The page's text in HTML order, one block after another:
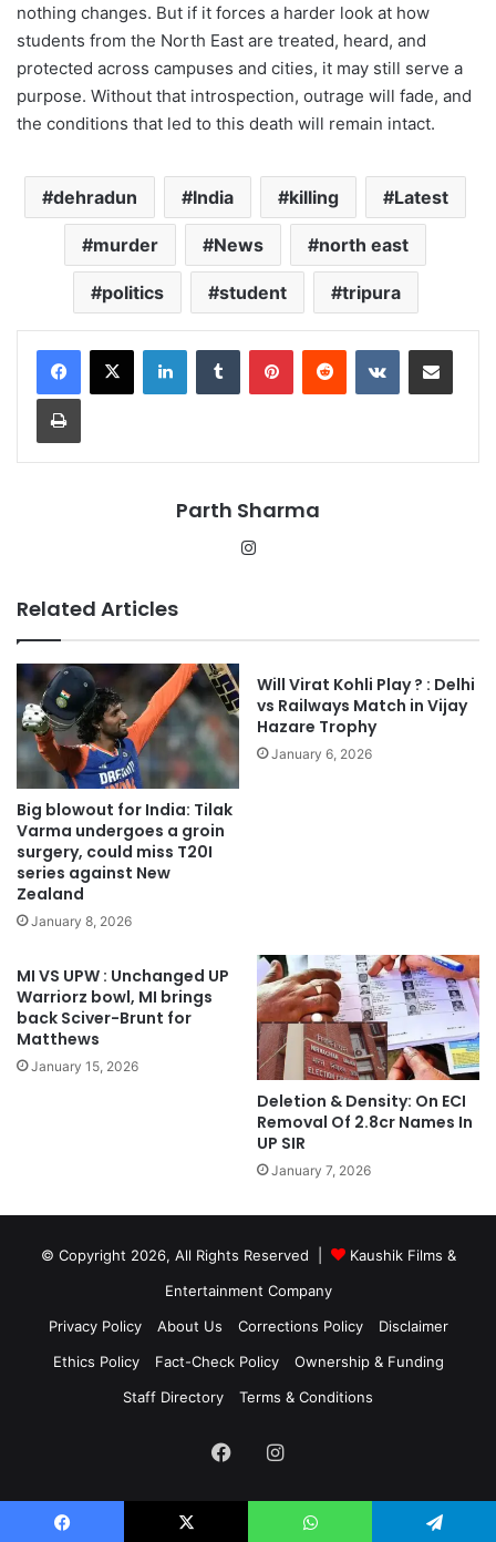
nothing changes. But if it forces a harder look at how
students from the North East are treated, heard, and
protected across campuses and cities, it may still serve a
purpose. Without that introspection, outrage will fade, and
the conditions that led to this death will remain intact.
dehradun India killing Latest
murder News north east
politics student tripura
LinkedInTumblr PinterestReddit VKontakteShare via Email
Print
Parth Sharma
Related Articles
Big blowout for India: Tilak
Varma undergoes a groin
surgery, could miss T20I
series against New
Zealand
January 8, 2026
Will Virat Kohli Play ? : Delhi
vs Railways Match in Vijay
Hazare Trophy
January 6, 2026
MI VS UPW : Unchanged UP
Warriorz bowl, MI brings
back Sciver-Brunt for
Matthews
January 15, 2026
Deletion & Density: On ECI
Removal Of 2.8cr Names In
UP SIR
January 7, 2026
© Copyright 2026, All Rights Reserved |
Kaushik Films &
Entertainment Company
Privacy Policy
About Us Corrections Policy
Disclaimer
Ethics Policy
Fact-Check Policy
Ownership & Funding
Staff Directory
Terms & Conditions
FacebookInstagram